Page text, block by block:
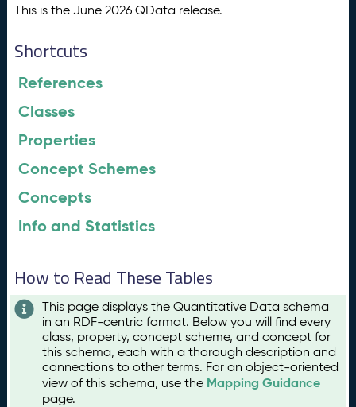
This is the June 2026 QData release.
Shortcuts
References
Classes
Properties
Concept Schemes
Concepts
Info and Statistics
How to Read These Tables
This page displays the Quantitative Data schema
in an RDF-centric format. Below you will find every
class, property, concept scheme, and concept for
this schema, each with a thorough description and
connections to other terms. For an object-oriented
view of this schema, use the Mapping Guidance
page.